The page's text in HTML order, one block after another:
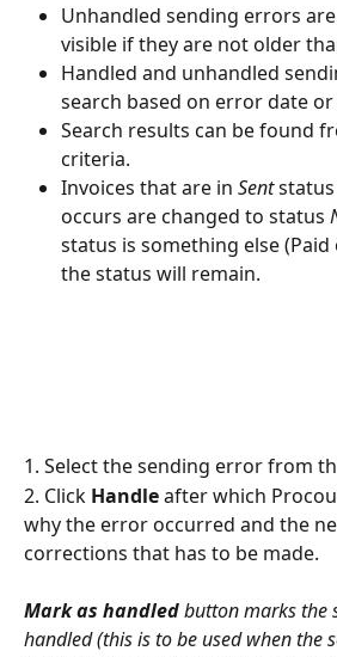
Unhandled sending errors
visible if they are not older
Handled and unhandled
search based on error date
Search results can be found
criteria.
Invoices that are in Sent status
occurs are changed to status
status is something else
the status will remain.
1. Select the sending error from
2. Click Handle after which
why the error occurred and the
corrections that has to be made.
Mark as handled button marks the
handled (this is to be used when the